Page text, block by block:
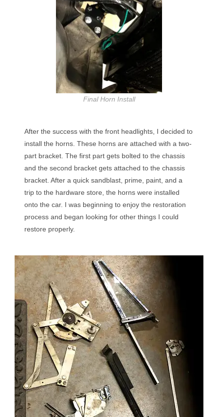
Final Horn Install
After the success with the front headlights, I decided to
install the horns. These horns are attached with a two-
part bracket. The first part gets bolted to the chassis
and the second bracket gets attached to the chassis
bracket. After a quick sandblast, prime, paint, and a
trip to the hardware store, the horns were installed
onto the car. I was beginning to enjoy the restoration
process and began looking for other things I could
restore properly.